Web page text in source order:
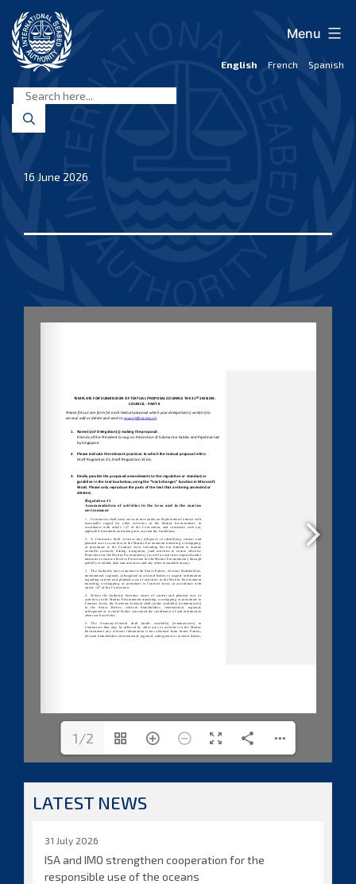
content
Seabed
Authority
English French Spanish
Menu
16 June 2026
1/2
LATEST NEWS
31 July 2026
ISA and IMO strengthen cooperation for the
responsible use of the oceans